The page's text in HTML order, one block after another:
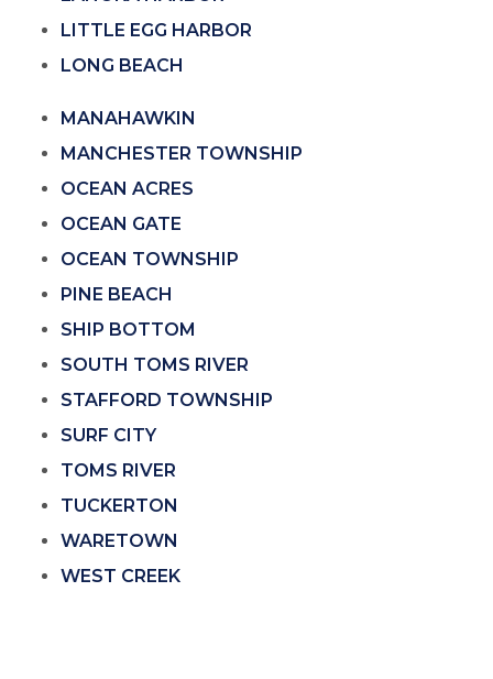
LITTLE EGG HARBOR
LONG BEACH
MANAHAWKIN
MANCHESTER TOWNSHIP
OCEAN ACRES
OCEAN GATE
OCEAN TOWNSHIP
PINE BEACH
SHIP BOTTOM
SOUTH TOMS RIVER
STAFFORD TOWNSHIP
SURF CITY
TOMS RIVER
TUCKERTON
WARETOWN
WEST CREEK